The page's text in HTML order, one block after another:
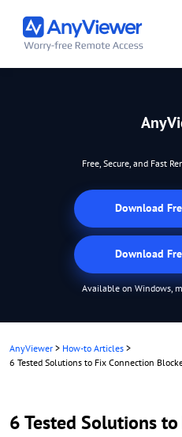
Free, Secure, and Fast
Download
Download
Available on Windows,
AnyViewer > How-to Articles >
6 Tested Solutions to Fix Connection
6 Tested Solutions